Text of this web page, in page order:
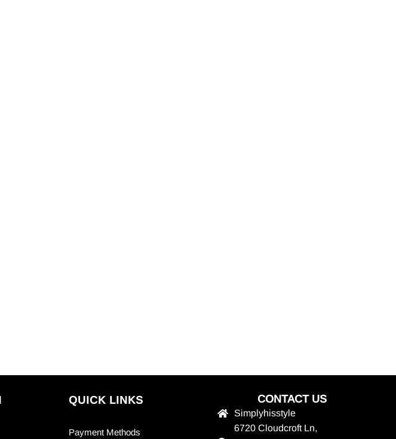
QUICK LINKS
Payment Methods
CONTACT US
Simplyhisstyle
6720 Cloudcroft Ln,